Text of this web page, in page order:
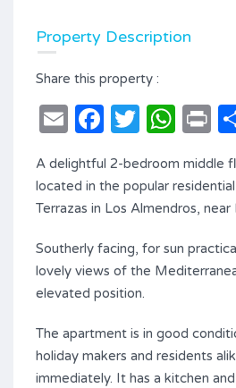
Property Description
Share this property :
Email Twitter
A delightful 2-bedroom middle
located in the popular
Terrazas in Los Almendros,
Southerly facing, for sun
lovely views of the
elevated position.
The apartment is in good
holiday makers and residents
immediately. It has a kitchen